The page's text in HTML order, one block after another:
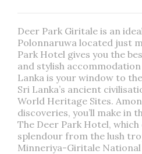
Deer Park Giritale is an
Polonnaruwa located just
Park Hotel gives you the
and stylish
Lanka is your window to
Sri Lanka’s ancient
World Heritage Sites.
discoveries, you’ll make in
The Deer Park Hotel,
splendour from the lush
Minneriya-Giritale National